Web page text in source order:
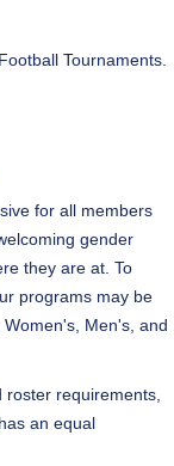
Tournaments.
for all members
gender
they are at. To
programs may be
Men's, and
requirements,
an equal